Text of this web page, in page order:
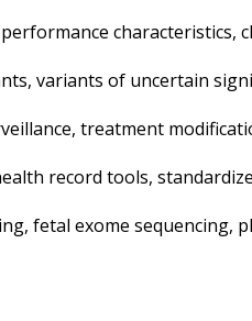
characteristics,
variants of uncertain
treatment
record tools,
fetal exome sequencing,